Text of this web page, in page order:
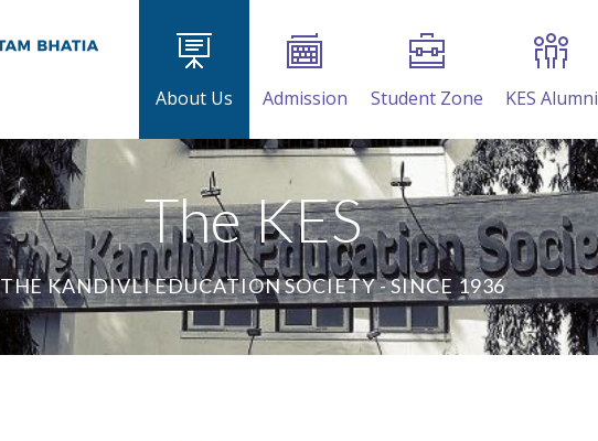
About Us Admission Student Zone KES Alumni
The KES
THE KANDIVLI EDUCATION SOCIETY - SINCE 1936